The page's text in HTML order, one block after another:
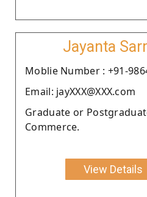
Jayanta
Moblie Number : +91-
Email: jayXXX@XXX.com
Graduate or
Commerce.
View Details